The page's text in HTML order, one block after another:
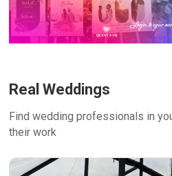
Real Weddings
Find wedding professionals in
their work